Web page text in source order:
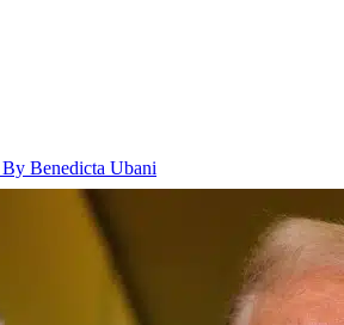
By Benedicta Ubani